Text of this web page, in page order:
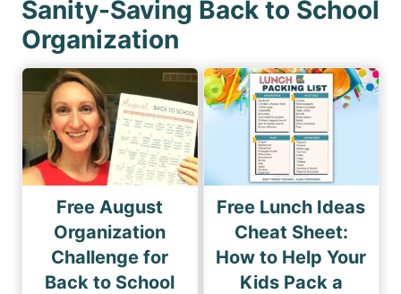
Sanity-Saving Back to School
Organization
Free August
Organization
Challenge for
Back to School
Free Lunch Ideas
Cheat Sheet:
How to Help Your
Kids Pack a